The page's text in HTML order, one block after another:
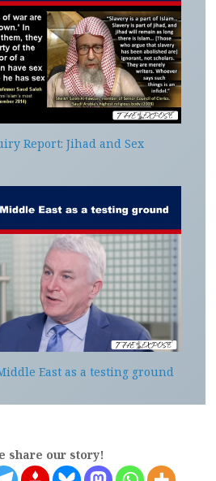
Report: Jihad and Sex
East as a testing ground
share our story!